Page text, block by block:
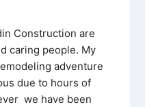
Construction are
caring people. My
adventure
due to hours of
we have been